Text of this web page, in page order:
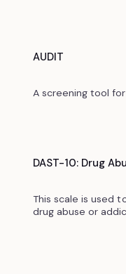
AUDIT
A screening tool
DAST-10: Drug
This scale is used
drug abuse or